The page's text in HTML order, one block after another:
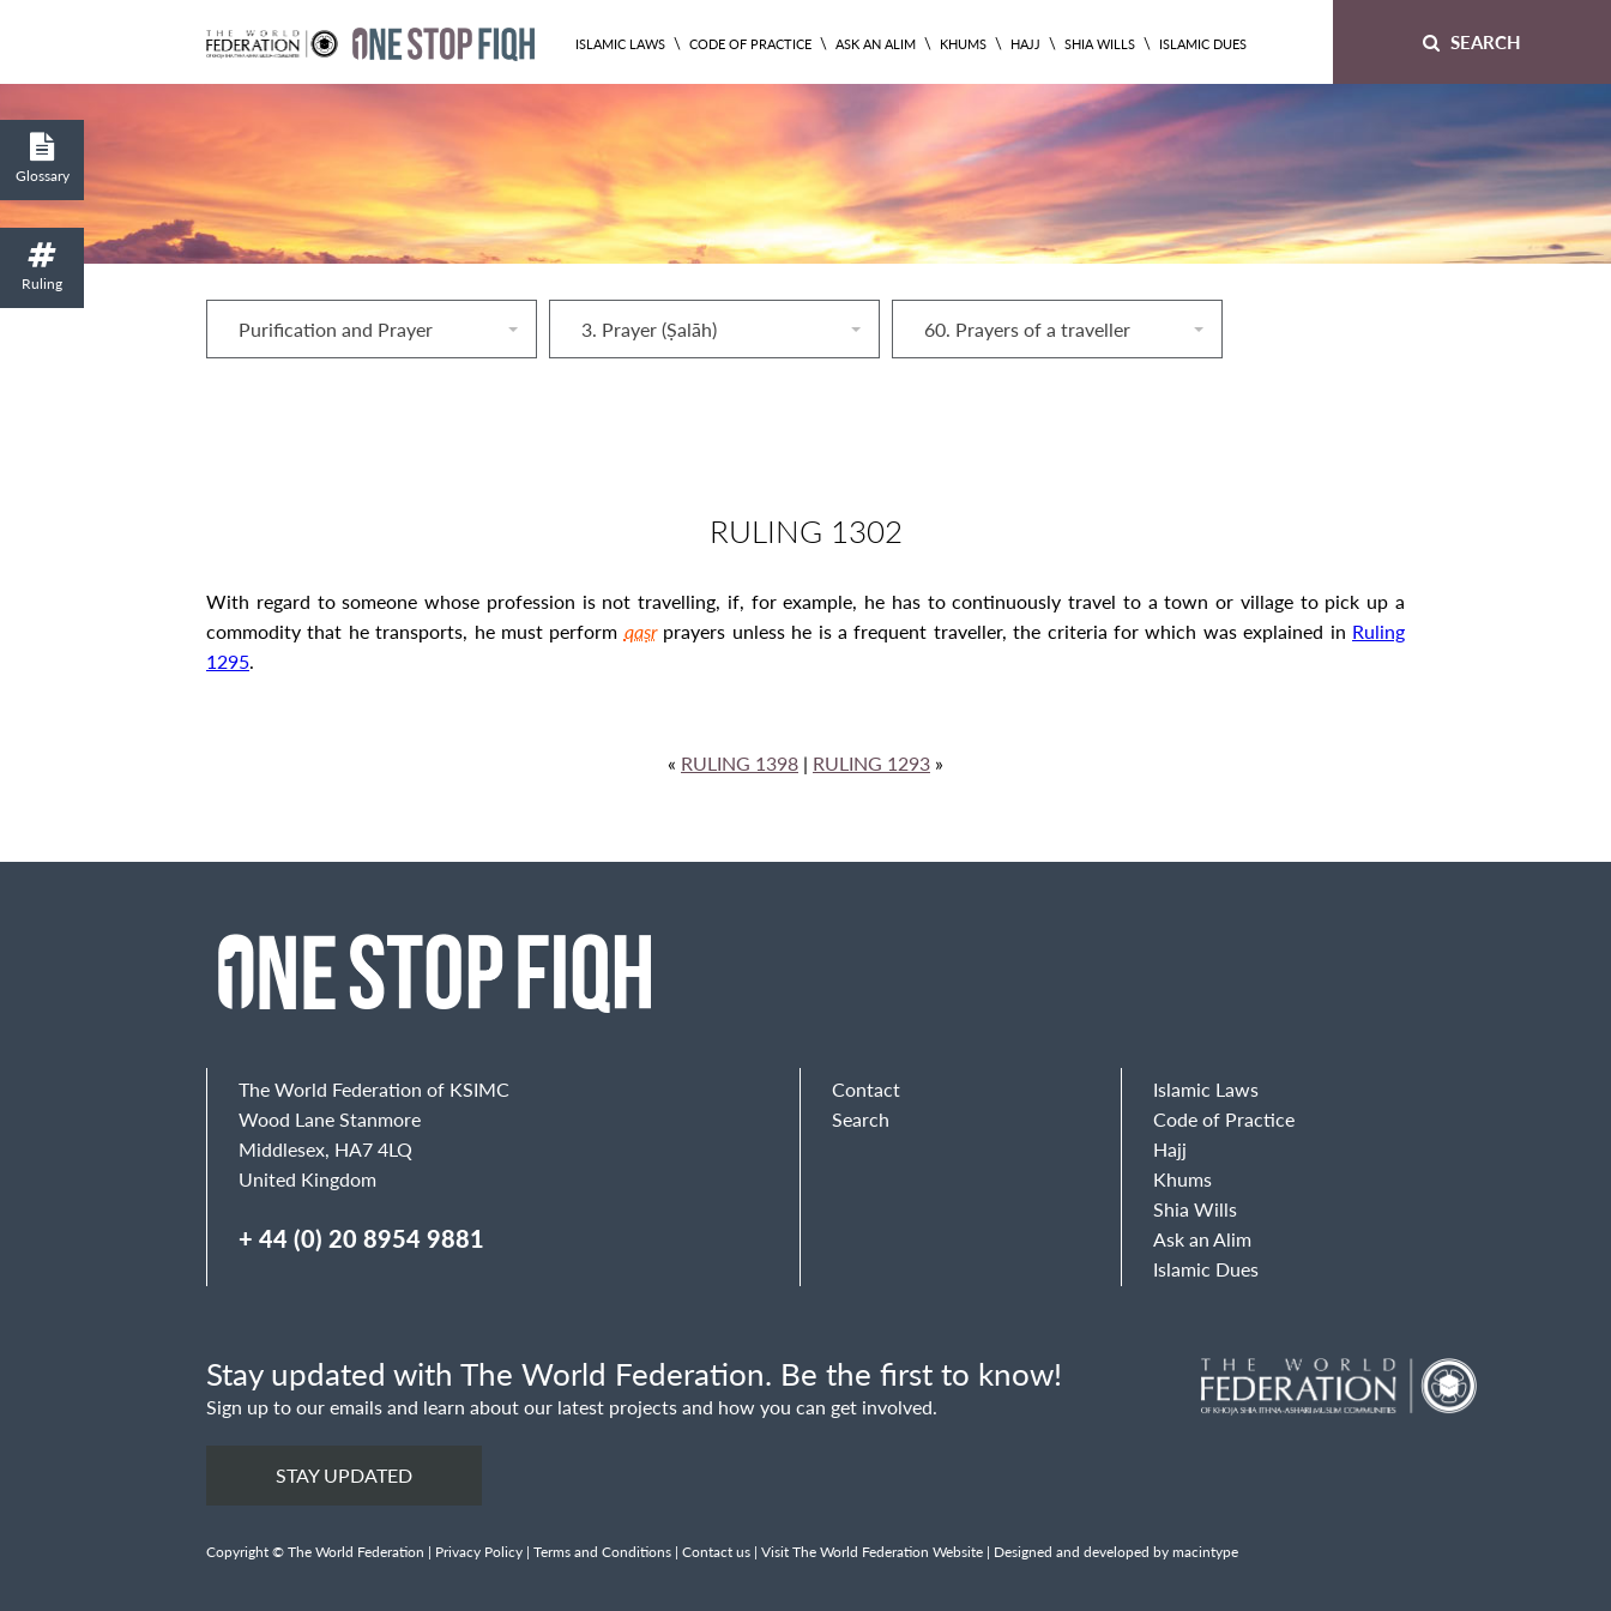
ISLAMIC LAWS \ CODE OF PRACTICE \ ASK AN ALIM \ KHUMS \ HAJJ \ SHIA WILLS \ ISLAMIC DUES SEARCH
Purification and Prayer 3. Prayer (Ṣalāh) 60. Prayers of a traveller
RULING 1302
With regard to someone whose profession is not travelling, if, for example, he has to continuously travel to a town or village to pick up a
commodity that he transports, he must perform qaṣr prayers unless he is a frequent traveller, the criteria for which was explained in Ruling
1295.
« RULING 1398 | RULING 1293 »
Glossary
Ruling
The World Federation of KSIMC
Wood Lane Stanmore
Middlesex, HA7 4LQ
United Kingdom
+ 44 (0) 20 8954 9881
Contact
Search
Islamic Laws
Code of Practice
Hajj
Khums
Shia Wills
Ask an Alim
Islamic Dues
Stay updated with The World Federation. Be the first to know!
Sign up to our emails and learn about our latest projects and how you can get involved.
STAY UPDATED
Copyright © The World Federation | Privacy Policy | Terms and Conditions | Contact us | Visit The World Federation Website | Designed and developed by macintype